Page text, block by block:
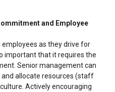
and Employee
as they drive for
important that it requires the
Senior management can
and allocate resources (staff
Actively encouraging